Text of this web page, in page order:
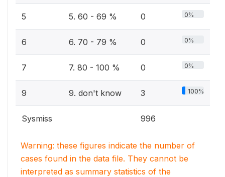
5 5. 60 - 69 % 0 0%
6 6. 70 - 79 % 0 0%
7 7. 80 - 100 % 0 0%
9 9. don't know 3 100%
Sysmiss 996
Warning: these figures indicate the number of
cases found in the data file. They cannot be
interpreted as summary statistics of the